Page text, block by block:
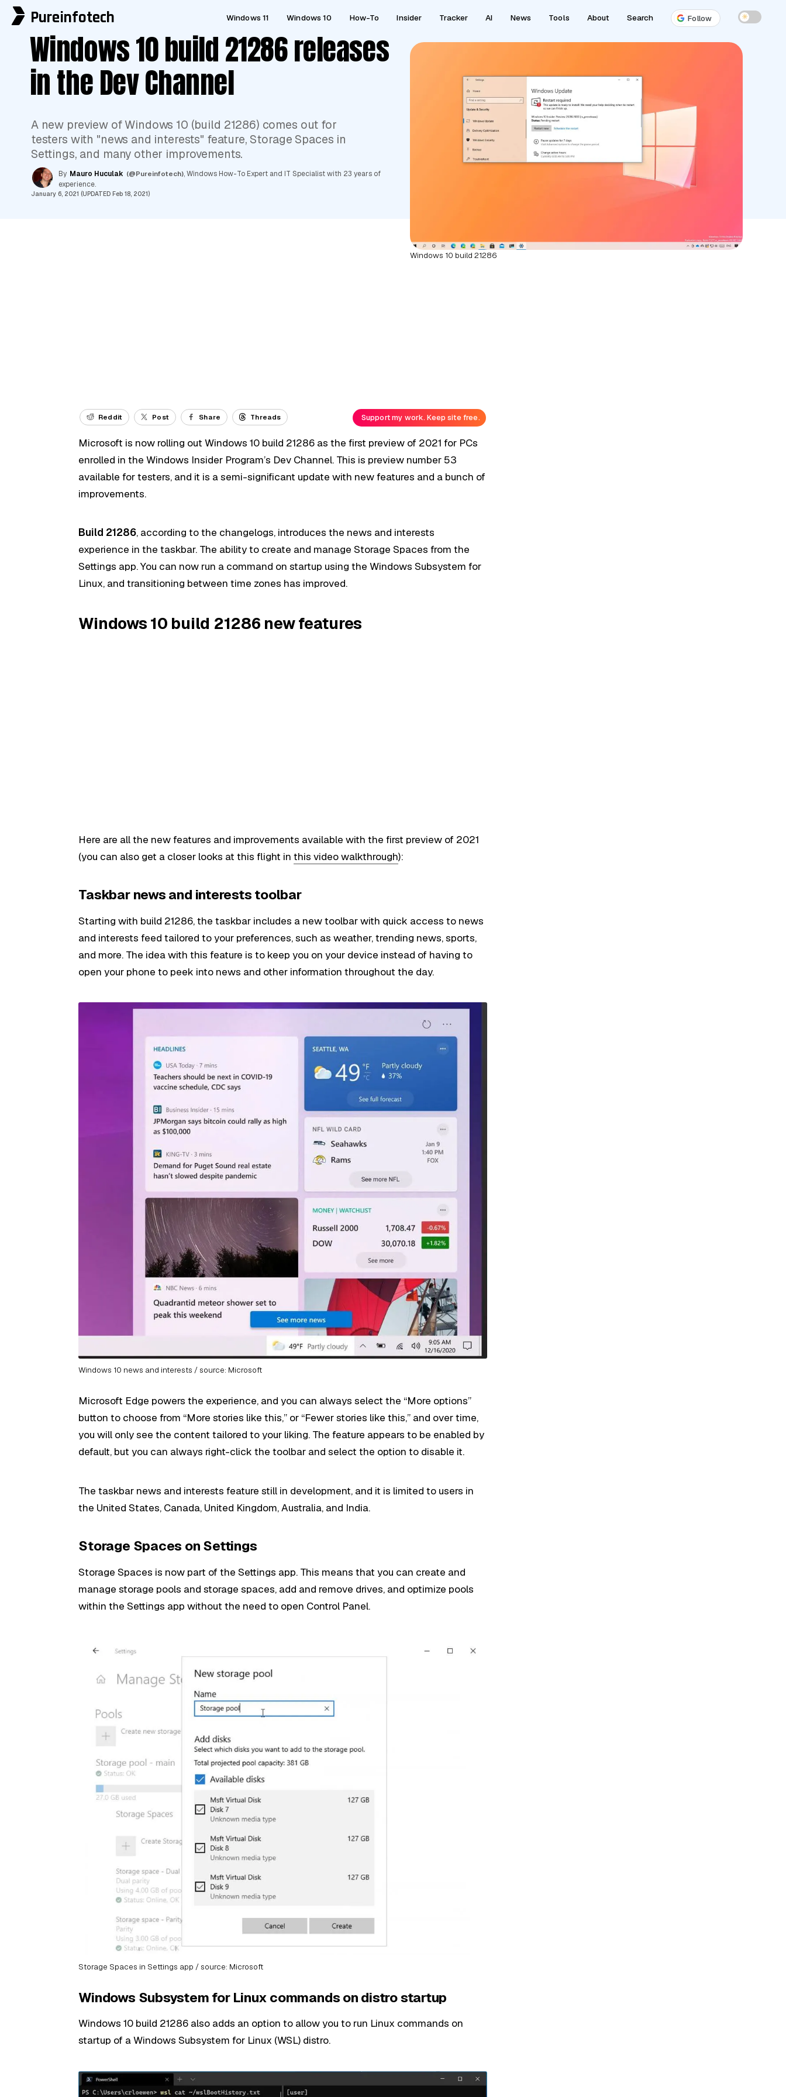
Pureinfotech Windows 11 Windows 10 How-To Insider Tracker AI News Tools About Search Follow ☀
Windows 10 build 21286 releases
in the Dev Channel
A new preview of Windows 10 (build 21286) comes out for
testers with "news and interests" feature, Storage Spaces in
Settings, and many other improvements.
By Mauro Huculak (@Pureinfotech), Windows How-To Expert and IT Specialist with 23 years of
experience.
January 6, 2021 (UPDATED Feb 18, 2021)
Windows 10 build 21286
Reddit Post Share Threads Support my work. Keep site free.
Microsoft is now rolling out Windows 10 build 21286 as the first preview of 2021 for PCs
enrolled in the Windows Insider Program’s Dev Channel. This is preview number 53
available for testers, and it is a semi-significant update with new features and a bunch of
improvements.
Build 21286, according to the changelogs, introduces the news and interests
experience in the taskbar. The ability to create and manage Storage Spaces from the
Settings app. You can now run a command on startup using the Windows Subsystem for
Linux, and transitioning between time zones has improved.
Windows 10 build 21286 new features
Here are all the new features and improvements available with the first preview of 2021
(you can also get a closer looks at this flight inthis video walkthrough):
Taskbar news and interests toolbar
Starting with build 21286, the taskbar includes a new toolbar with quick access to news
and interests feed tailored to your preferences, such as weather, trending news, sports,
and more. The idea with this feature is to keep you on your device instead of having to
open your phone to peek into news and other information throughout the day.
Windows 10 news and interests / source: Microsoft
Microsoft Edge powers the experience, and you can always select the “More options”
button to choose from “More stories like this,” or “Fewer stories like this,” and over time,
you will only see the content tailored to your liking. The feature appears to be enabled by
default, but you can always right-click the toolbar and select the option to disable it.
The taskbar news and interests feature still in development, and it is limited to users in
the United States, Canada, United Kingdom, Australia, and India.
Storage Spaces on Settings
Storage Spaces is now part of the Settings app. This means that you can create and
manage storage pools and storage spaces, add and remove drives, and optimize pools
within the Settings app without the need to open Control Panel.
Storage Spaces in Settings app / source: Microsoft
Windows Subsystem for Linux commands on distro startup
Windows 10 build 21286 also adds an option to allow you to run Linux commands on
startup of a Windows Subsystem for Linux (WSL) distro.